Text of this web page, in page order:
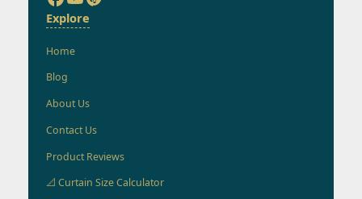
Explore
Home
Blog
About Us
Contact Us
Product Reviews
📐 Curtain Size Calculator